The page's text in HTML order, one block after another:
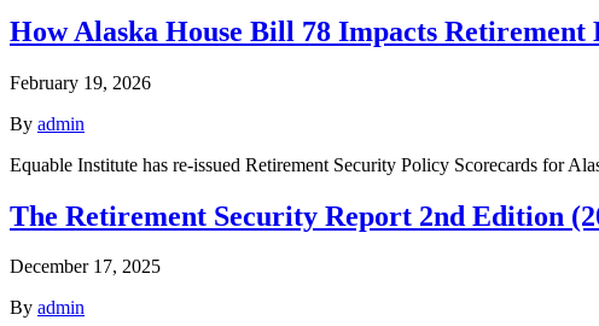
How Alaska House Bill 78 Impacts
February 19, 2026
By admin
Equable Institute has re-issued Retirement Security Policy Scorecards for
The Retirement Security Report 2nd Edition
December 17, 2025
By admin